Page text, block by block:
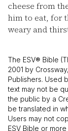
cheese from
him to eat, for
weary and
The ESV® Bible
2001 by
Publishers. Used
text may not be
the public by a
be translated in
Users may not
ESV Bible or